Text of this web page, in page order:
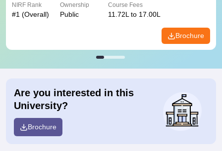
NIRF Rank
#1 (Overall)
Ownership
Public
Course Fees
11.72L to 17.00L
Brochure
Are you interested in this
University?
Brochure